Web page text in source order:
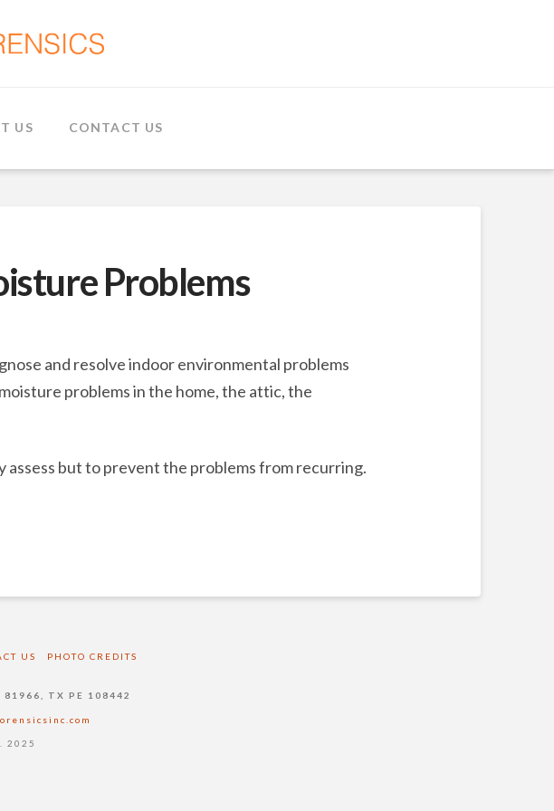
US CONTACT US
Problems
and resolve indoor environmental problems
problems in the home, the attic, the
assess but to prevent the problems from recurring.
US PHOTO CREDITS
81966, TX PE 108442
2025